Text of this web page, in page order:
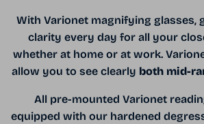
With Varionet magnifying glasses,
clarity every day for all your
whether at home or at work.
allow you to see clearly both mid-
All pre-mounted Varionet
equipped with our hardened